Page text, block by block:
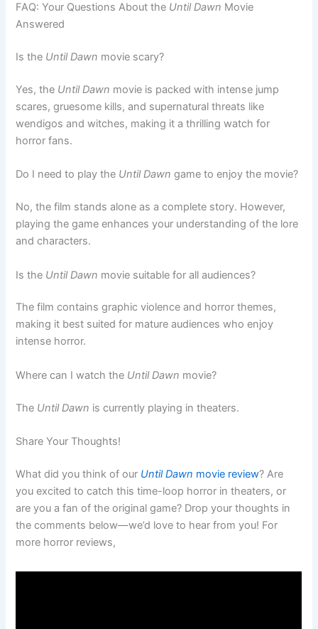
FAQ: Your Questions About the Until Dawn Movie
Answered
Is the Until Dawn movie scary?
Yes, the Until Dawn movie is packed with intense jump
scares, gruesome kills, and supernatural threats like
wendigos and witches, making it a thrilling watch for
horror fans.
Do I need to play the Until Dawn game to enjoy the movie?
No, the film stands alone as a complete story. However,
playing the game enhances your understanding of the lore
and characters.
Is the Until Dawn movie suitable for all audiences?
The film contains graphic violence and horror themes,
making it best suited for mature audiences who enjoy
intense horror.
Where can I watch the Until Dawn movie?
The Until Dawn is currently playing in theaters.
Share Your Thoughts!
What did you think of our Until Dawn movie review? Are
you excited to catch this time-loop horror in theaters, or
are you a fan of the original game? Drop your thoughts in
the comments below—we’d love to hear from you! For
more horror reviews,